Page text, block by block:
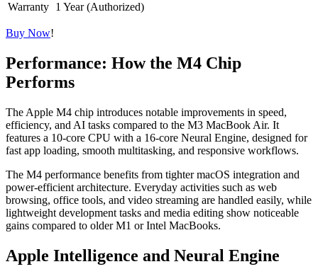
Warranty 1 Year (Authorized)
Buy Now!
Performance: How the M4 Chip
Performs
The Apple M4 chip introduces notable improvements in speed,
efficiency, and AI tasks compared to the M3 MacBook Air. It
features a 10-core CPU with a 16-core Neural Engine, designed for
fast app loading, smooth multitasking, and responsive workflows.
The M4 performance benefits from tighter macOS integration and
power-efficient architecture. Everyday activities such as web
browsing, office tools, and video streaming are handled easily, while
lightweight development tasks and media editing show noticeable
gains compared to older M1 or Intel MacBooks.
Apple Intelligence and Neural Engine